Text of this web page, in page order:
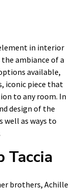
in interior
ambiance of a
available,
iconic piece that
to any room. In
design of the
well as ways to
Taccia
brothers, Achille